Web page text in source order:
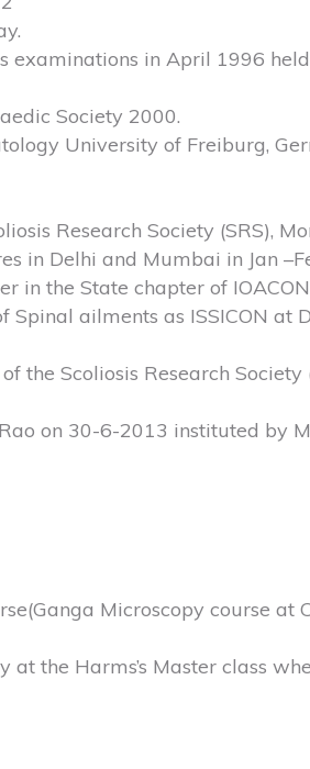
in April 1996
Society 2000.
University of Freiburg,
Research Society (SRS),
in Delhi and Mumbai in Jan
in the State chapter of
ailments as ISSICON at
Scoliosis Research
on 30-6-2013 instituted by
Microscopy course at
the Harms’s Master class